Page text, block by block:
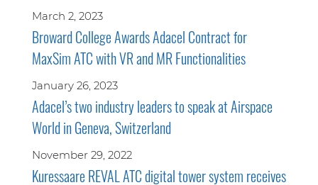
March 2, 2023
Broward College Awards Adacel Contract for
MaxSim ATC with VR and MR Functionalities
January 26, 2023
Adacel’s two industry leaders to speak at Airspace
World in Geneva, Switzerland
November 29, 2022
Kuressaare REVAL ATC digital tower system receives